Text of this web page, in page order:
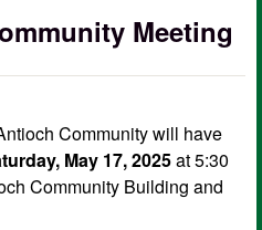
Meeting
Community will have
May 17, 2025at 5:30
Community Building and